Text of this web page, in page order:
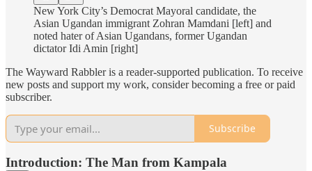
New York City’s Democrat Mayoral candidate, the
Asian Ugandan immigrant Zohran Mamdani [left] and
noted hater of Asian Ugandans, former Ugandan
dictator Idi Amin [right]
The Wayward Rabbler is a reader-supported publication. To receive
new posts and support my work, consider becoming a free or paid
subscriber.
Subscribe
Introduction: The Man from Kampala